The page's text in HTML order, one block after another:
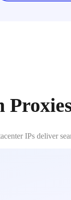
IPs deliver